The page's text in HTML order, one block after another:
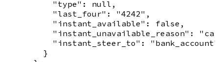
          "type": null,
          "last_four": "4242",
          "instant_available": false,
"instant_unavailable_reason":
          "instant_steer_to": "bank_account"
        }